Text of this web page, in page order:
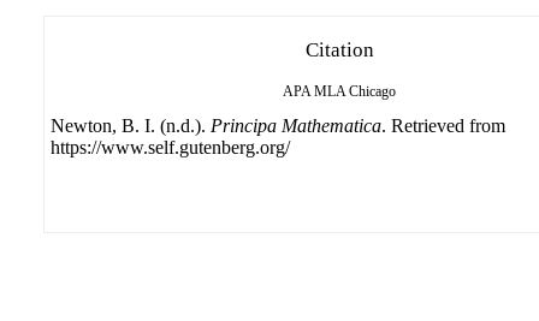
Citation
APA MLA Chicago
Newton, B. I. (n.d.). Principa Mathematica. Retrieved from
https://www.self.gutenberg.org/